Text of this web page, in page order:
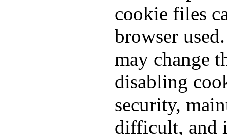
cookie files
browser
may change
disabling
security,
difficult, and